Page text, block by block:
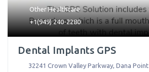
Other Healthcare
+1(949) 240-2280
Dental Implants GPS
32241 Crown Valley Parkway, Dana Point